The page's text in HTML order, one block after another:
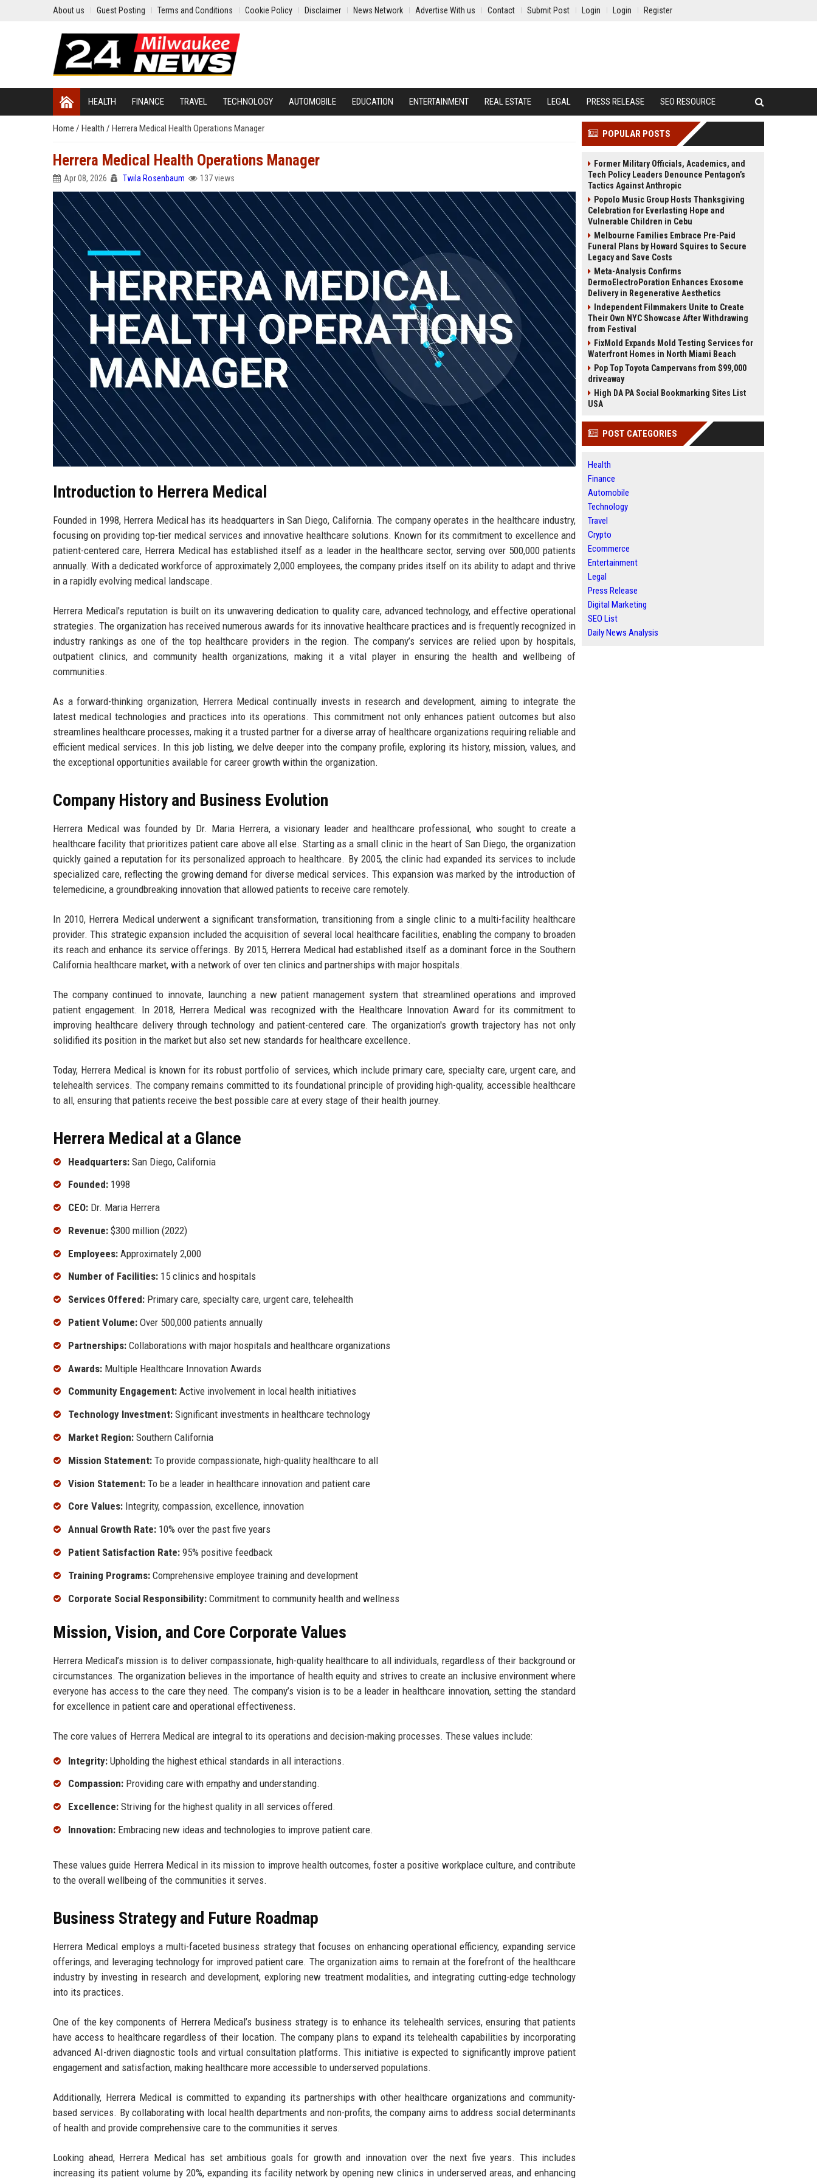
About us Guest Posting Terms and Conditions Cookie Policy Disclaimer News Network Advertise With us Contact Submit Post Login Login Register
HEALTH FINANCE TRAVEL TECHNOLOGY AUTOMOBILE EDUCATION ENTERTAINMENT REAL ESTATE LEGAL PRESS RELEASE SEO RESOURCE
Home / Health / Herrera Medical Health Operations Manager
Herrera Medical Health Operations Manager
Apr 08, 2026 Twila Rosenbaum 137 views
Introduction to Herrera Medical
Founded in 1998, Herrera Medical has its headquarters in San Diego, California. The company operates in the healthcare industry,
focusing on providing top-tier medical services and innovative healthcare solutions. Known for its commitment to excellence and
patient-centered care, Herrera Medical has established itself as a leader in the healthcare sector, serving over 500,000 patients
annually. With a dedicated workforce of approximately 2,000 employees, the company prides itself on its ability to adapt and thrive
in a rapidly evolving medical landscape.
Herrera Medical's reputation is built on its unwavering dedication to quality care, advanced technology, and effective operational
strategies. The organization has received numerous awards for its innovative healthcare practices and is frequently recognized in
industry rankings as one of the top healthcare providers in the region. The company’s services are relied upon by hospitals,
outpatient clinics, and community health organizations, making it a vital player in ensuring the health and wellbeing of
communities.
As a forward-thinking organization, Herrera Medical continually invests in research and development, aiming to integrate the
latest medical technologies and practices into its operations. This commitment not only enhances patient outcomes but also
streamlines healthcare processes, making it a trusted partner for a diverse array of healthcare organizations requiring reliable and
efficient medical services. In this job listing, we delve deeper into the company profile, exploring its history, mission, values, and
the exceptional opportunities available for career growth within the organization.
Company History and Business Evolution
Herrera Medical was founded by Dr. Maria Herrera, a visionary leader and healthcare professional, who sought to create a
healthcare facility that prioritizes patient care above all else. Starting as a small clinic in the heart of San Diego, the organization
quickly gained a reputation for its personalized approach to healthcare. By 2005, the clinic had expanded its services to include
specialized care, reflecting the growing demand for diverse medical services. This expansion was marked by the introduction of
telemedicine, a groundbreaking innovation that allowed patients to receive care remotely.
In 2010, Herrera Medical underwent a significant transformation, transitioning from a single clinic to a multi-facility healthcare
provider. This strategic expansion included the acquisition of several local healthcare facilities, enabling the company to broaden
its reach and enhance its service offerings. By 2015, Herrera Medical had established itself as a dominant force in the Southern
California healthcare market, with a network of over ten clinics and partnerships with major hospitals.
The company continued to innovate, launching a new patient management system that streamlined operations and improved
patient engagement. In 2018, Herrera Medical was recognized with the Healthcare Innovation Award for its commitment to
improving healthcare delivery through technology and patient-centered care. The organization's growth trajectory has not only
solidified its position in the market but also set new standards for healthcare excellence.
Today, Herrera Medical is known for its robust portfolio of services, which include primary care, specialty care, urgent care, and
telehealth services. The company remains committed to its foundational principle of providing high-quality, accessible healthcare
to all, ensuring that patients receive the best possible care at every stage of their health journey.
Herrera Medical at a Glance
Headquarters: San Diego, California
Founded: 1998
CEO: Dr. Maria Herrera
Revenue: $300 million (2022)
Employees: Approximately 2,000
Number of Facilities: 15 clinics and hospitals
Services Offered: Primary care, specialty care, urgent care, telehealth
Patient Volume: Over 500,000 patients annually
Partnerships: Collaborations with major hospitals and healthcare organizations
Awards: Multiple Healthcare Innovation Awards
Community Engagement: Active involvement in local health initiatives
Technology Investment: Significant investments in healthcare technology
Market Region: Southern California
Mission Statement: To provide compassionate, high-quality healthcare to all
Vision Statement: To be a leader in healthcare innovation and patient care
Core Values: Integrity, compassion, excellence, innovation
Annual Growth Rate: 10% over the past five years
Patient Satisfaction Rate: 95% positive feedback
Training Programs: Comprehensive employee training and development
Corporate Social Responsibility: Commitment to community health and wellness
Mission, Vision, and Core Corporate Values
Herrera Medical’s mission is to deliver compassionate, high-quality healthcare to all individuals, regardless of their background or
circumstances. The organization believes in the importance of health equity and strives to create an inclusive environment where
everyone has access to the care they need. The company’s vision is to be a leader in healthcare innovation, setting the standard
for excellence in patient care and operational effectiveness.
The core values of Herrera Medical are integral to its operations and decision-making processes. These values include:
Integrity: Upholding the highest ethical standards in all interactions.
Compassion: Providing care with empathy and understanding.
Excellence: Striving for the highest quality in all services offered.
Innovation: Embracing new ideas and technologies to improve patient care.
These values guide Herrera Medical in its mission to improve health outcomes, foster a positive workplace culture, and contribute
to the overall wellbeing of the communities it serves.
Business Strategy and Future Roadmap
Herrera Medical employs a multi-faceted business strategy that focuses on enhancing operational efficiency, expanding service
offerings, and leveraging technology for improved patient care. The organization aims to remain at the forefront of the healthcare
industry by investing in research and development, exploring new treatment modalities, and integrating cutting-edge technology
into its practices.
One of the key components of Herrera Medical’s business strategy is to enhance its telehealth services, ensuring that patients
have access to healthcare regardless of their location. The company plans to expand its telehealth capabilities by incorporating
advanced AI-driven diagnostic tools and virtual consultation platforms. This initiative is expected to significantly improve patient
engagement and satisfaction, making healthcare more accessible to underserved populations.
Additionally, Herrera Medical is committed to expanding its partnerships with other healthcare organizations and community-
based services. By collaborating with local health departments and non-profits, the company aims to address social determinants
of health and provide comprehensive care to the communities it serves.
Looking ahead, Herrera Medical has set ambitious goals for growth and innovation over the next five years. This includes
increasing its patient volume by 20%, expanding its facility network by opening new clinics in underserved areas, and enhancing
POPULAR POSTS
Former Military Officials, Academics, and
Tech Policy Leaders Denounce Pentagon’s
Tactics Against Anthropic
Popolo Music Group Hosts Thanksgiving
Celebration for Everlasting Hope and
Vulnerable Children in Cebu
Melbourne Families Embrace Pre-Paid
Funeral Plans by Howard Squires to Secure
Legacy and Save Costs
Meta-Analysis Confirms
DermoElectroPoration Enhances Exosome
Delivery in Regenerative Aesthetics
Independent Filmmakers Unite to Create
Their Own NYC Showcase After Withdrawing
from Festival
FixMold Expands Mold Testing Services for
Waterfront Homes in North Miami Beach
Pop Top Toyota Campervans from $99,000
driveaway
High DA PA Social Bookmarking Sites List
USA
POST CATEGORIES
Health
Finance
Automobile
Technology
Travel
Crypto
Ecommerce
Entertainment
Legal
Press Release
Digital Marketing
SEO List
Daily News Analysis